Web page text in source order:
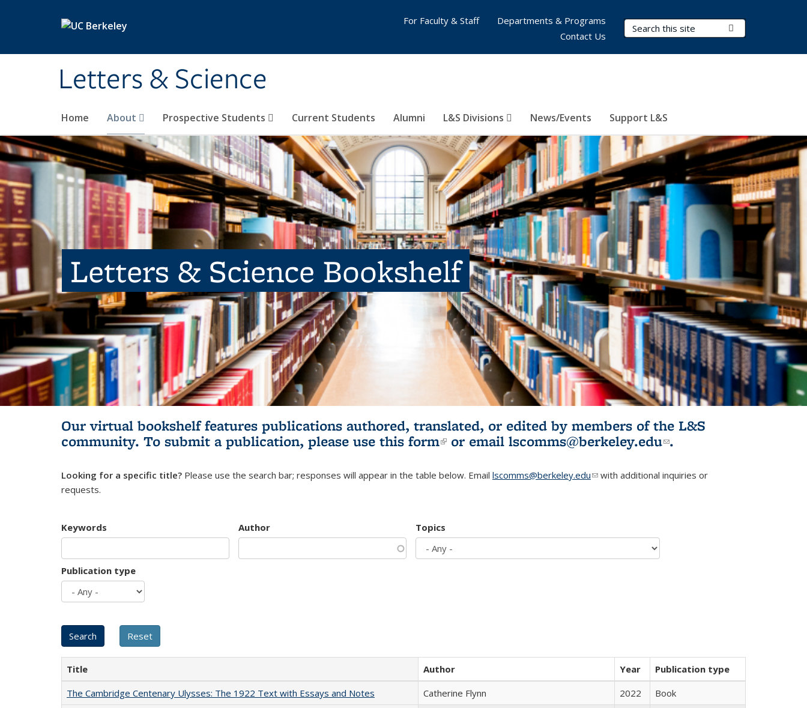
Letters & Science
Search Terms
Home About Prospective Students Current Students Alumni L&S Divisions News/Events Support L&S
For Faculty & Staff
Departments & Programs
Contact Us
Letters & Science Bookshelf
Our virtual bookshelf features publications authored, translated, or edited by members of the L&S
community. To submit a publication, please use this form(link is external)
or email lscomms@berkeley.edu(link sends e-
.
Looking for a specific title? Please use the search bar; responses will appear in the table below. Email lscomms@berkeley.edu(link sends e-mail)
with additional inquiries or
requests.
Keywords Author Topics
Publication type
Title Author Year
Publication type
The Cambridge Centenary Ulysses: The 1922 Text with Essays and Notes
Catherine Flynn 2022
Book